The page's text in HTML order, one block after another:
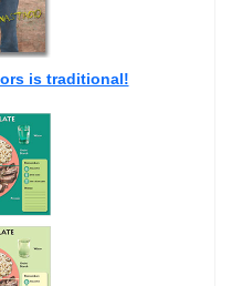
is traditional!